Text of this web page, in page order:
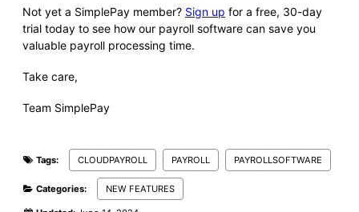
Not yet a SimplePay member? Sign up for a free, 30-day
trial today to see how our payroll software can save you
valuable payroll processing time.
Take care,
Team SimplePay
Tags: CLOUDPAYROLL PAYROLL PAYROLLSOFTWARE
Categories: NEW FEATURES